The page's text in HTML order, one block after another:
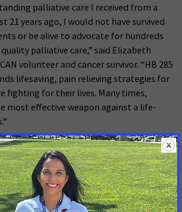
palliative care I received from a
21 years ago, I would not have survived
or be alive to advocate for hundreds
palliative care,” said Elizabeth
volunteer and cancer survivor. “HB 285
lifesaving, pain relieving strategies for
fighting for their lives. Many times,
most effective weapon against a life-
services exist in many Montana
overall lack of understanding about its
and the public.
to Advance Palliative Care survey
Americans are “not at all